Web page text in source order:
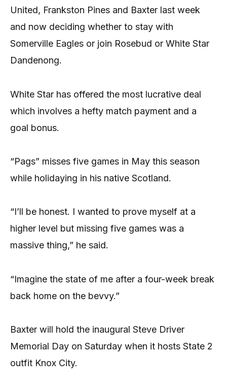
United, Frankston Pines and Baxter last week
and now deciding whether to stay with
Somerville Eagles or join Rosebud or White Star
Dandenong.
White Star has offered the most lucrative deal
which involves a hefty match payment and a
goal bonus.
“Pags” misses five games in May this season
while holidaying in his native Scotland.
“I’ll be honest. I wanted to prove myself at a
higher level but missing five games was a
massive thing,” he said.
“Imagine the state of me after a four-week break
back home on the bevvy.”
Baxter will hold the inaugural Steve Driver
Memorial Day on Saturday when it hosts State 2
outfit Knox City.